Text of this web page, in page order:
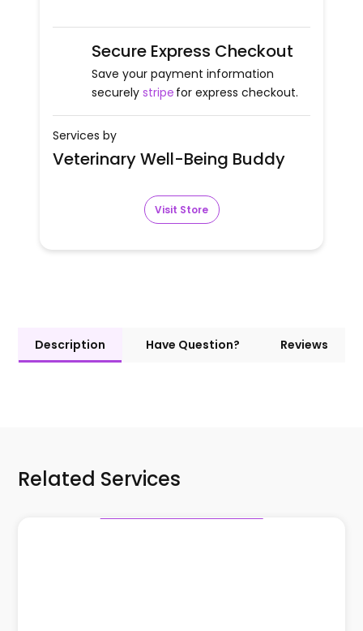
Secure Express Checkout
Save your payment information
securely stripe for express checkout.
Services by
Veterinary Well-Being Buddy
Visit Store
Description Have Question? Reviews
Related Services